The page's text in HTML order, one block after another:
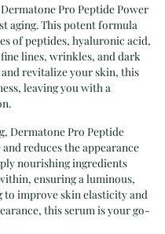
Pro Peptide Power
aging. This potent formula
of peptides, hyaluronic acid,
lines, wrinkles, and dark
revitalize your skin, this
leaving you with a
Dermatone Pro Peptide
reduces the appearance
nourishing ingredients
ensuring a luminous,
to improve skin elasticity and
this serum is your go-